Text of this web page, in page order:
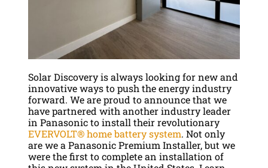
Solar Discovery is always looking for new and
innovative ways to push the energy industry
forward. We are proud to announce that we
have partnered with another industry leader
in Panasonic to install their revolutionary
EVERVOLT® home battery system. Not only
are we a Panasonic Premium Installer, but we
were the first to complete an installation of